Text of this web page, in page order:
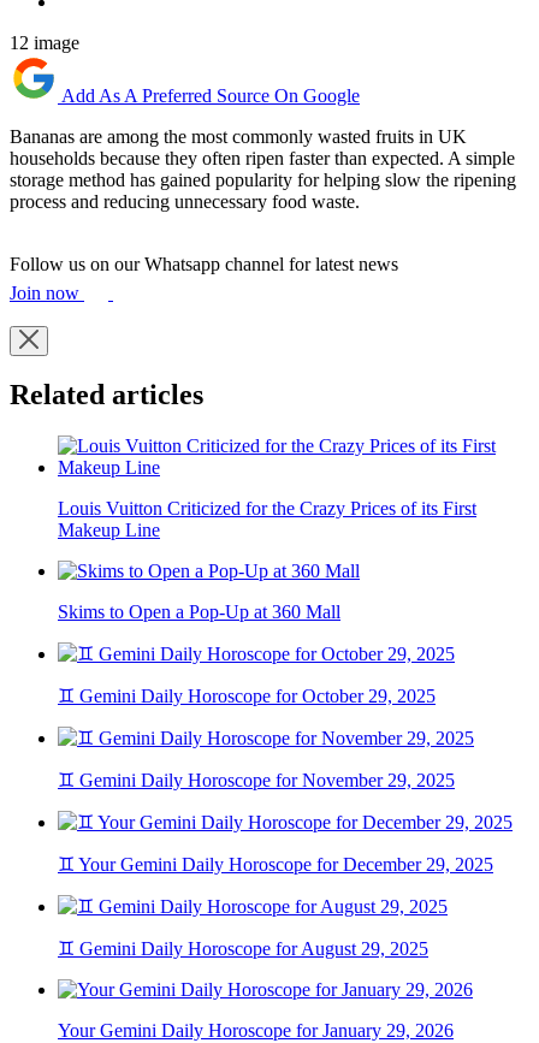
12 image
Add As A Preferred Source On Google
Bananas are among the most commonly wasted fruits in UK
households because they often ripen faster than expected. A simple
storage method has gained popularity for helping slow the ripening
process and reducing unnecessary food waste.
Follow us on our Whatsapp channel for latest news
Join now
Related articles
Louis Vuitton Criticized for the Crazy Prices of its First
Makeup Line
Skims to Open a Pop-Up at 360 Mall
♊ Gemini Daily Horoscope for October 29, 2025
♊ Gemini Daily Horoscope for November 29, 2025
♊ Your Gemini Daily Horoscope for December 29, 2025
♊ Gemini Daily Horoscope for August 29, 2025
Your Gemini Daily Horoscope for January 29, 2026